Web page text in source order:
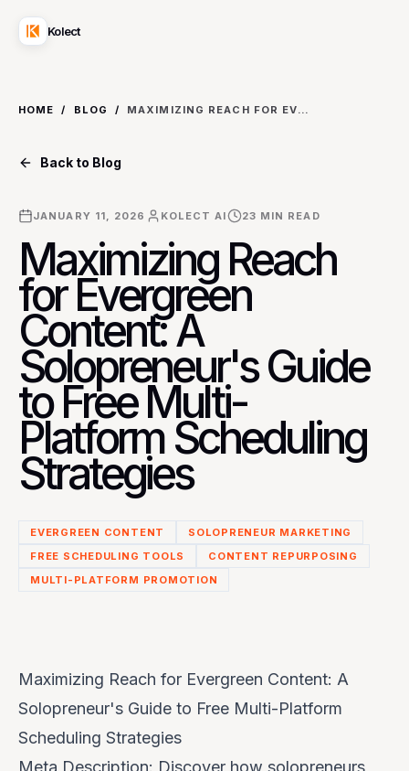
Kolect
HOME / BLOG / MAXIMIZING REACH FOR EVERGREEN CONTENT: A SOLOPRENEUR'S GUIDE TO FREE MULTI-PLATFORM SCHEDULING STRATEGIES
Back to Blog
JANUARY 11, 2026 KOLECT AI 23 MIN READ
Maximizing Reach
for Evergreen
Content: A
Solopreneur's Guide
to Free Multi-
Platform Scheduling
Strategies
EVERGREEN CONTENT
SOLOPRENEUR MARKETING
FREE SCHEDULING TOOLS
CONTENT REPURPOSING
MULTI-PLATFORM PROMOTION
Maximizing Reach for Evergreen Content: A
Solopreneur's Guide to Free Multi-Platform
Scheduling Strategies
Meta Description: Discover how solopreneurs